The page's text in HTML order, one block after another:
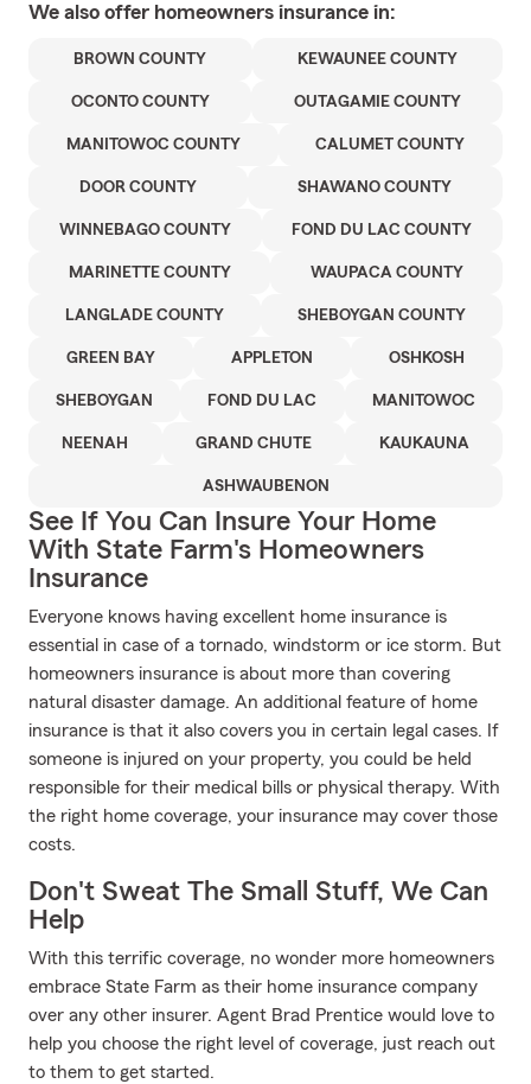
We also offer homeowners insurance in:
BROWN COUNTY KEWAUNEE COUNTY
OCONTO COUNTY OUTAGAMIE COUNTY
MANITOWOC COUNTY CALUMET COUNTY
DOOR COUNTY SHAWANO COUNTY
WINNEBAGO COUNTY FOND DU LAC COUNTY
MARINETTE COUNTY WAUPACA COUNTY
LANGLADE COUNTY SHEBOYGAN COUNTY
GREEN BAY APPLETON OSHKOSH
SHEBOYGAN FOND DU LAC MANITOWOC
NEENAH GRAND CHUTE KAUKAUNA
ASHWAUBENON
See If You Can Insure Your Home
With State Farm's Homeowners
Insurance
Everyone knows having excellent home insurance is
essential in case of a tornado, windstorm or ice storm. But
homeowners insurance is about more than covering
natural disaster damage. An additional feature of home
insurance is that it also covers you in certain legal cases. If
someone is injured on your property, you could be held
responsible for their medical bills or physical therapy. With
the right home coverage, your insurance may cover those
costs.
Don't Sweat The Small Stuff, We Can
Help
With this terrific coverage, no wonder more homeowners
embrace State Farm as their home insurance company
over any other insurer. Agent Brad Prentice would love to
help you choose the right level of coverage, just reach out
to them to get started.